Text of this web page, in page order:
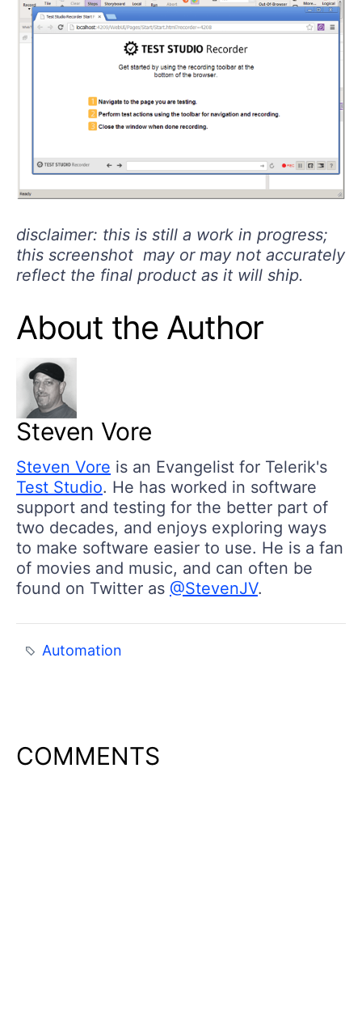
disclaimer: this is still a work in progress;
this screenshot may or may not accurately
reflect the final product as it will ship.
About the Author
Steven Vore
Steven Vore is an Evangelist for Telerik's
Test Studio. He has worked in software
support and testing for the better part of
two decades, and enjoys exploring ways
to make software easier to use. He is a fan
of movies and music, and can often be
found on Twitter as @StevenJV.
Automation
COMMENTS